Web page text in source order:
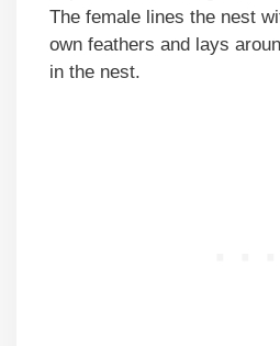
The female lines the nest
own feathers and lays
in the nest.